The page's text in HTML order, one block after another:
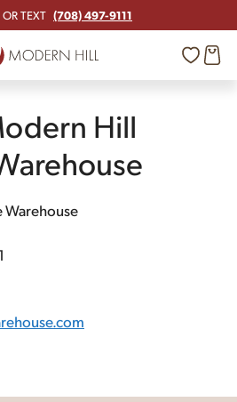
TEXT (708) 497-9111
Hill